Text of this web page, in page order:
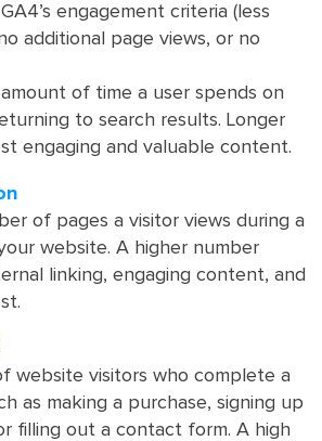
engagement criteria (less
additional page views, or no
of time a user spends on
to search results. Longer
engaging and valuable content.
of pages a visitor views during a
website. A higher number
linking, engaging content, and
website visitors who complete a
as making a purchase, signing up
filling out a contact form. A high